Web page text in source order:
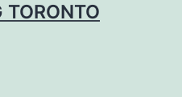
TORONTO